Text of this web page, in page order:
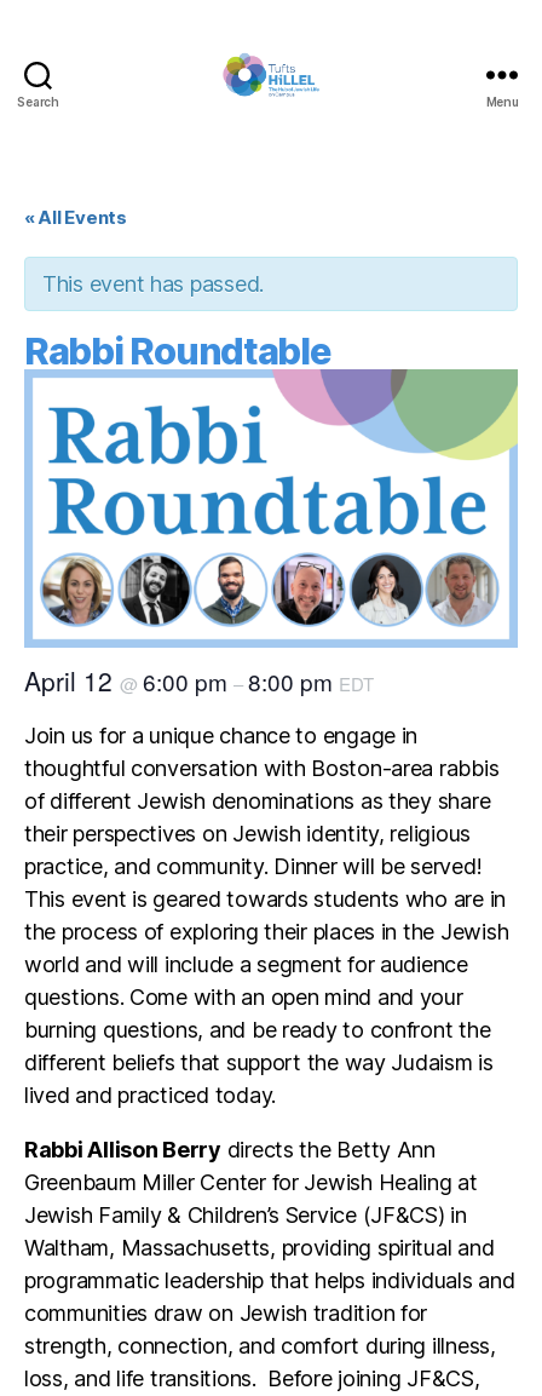
Search Menu
« All Events
This event has passed.
Rabbi Roundtable
April 12 @ 6:00 pm –8:00 pm EDT
Join us for a unique chance to engage in
thoughtful conversation with Boston-area rabbis
of different Jewish denominations as they share
their perspectives on Jewish identity, religious
practice, and community. Dinner will be served!
This event is geared towards students who are in
the process of exploring their places in the Jewish
world and will include a segment for audience
questions. Come with an open mind and your
burning questions, and be ready to confront the
different beliefs that support the way Judaism is
lived and practiced today.
Rabbi Allison Berry directs the Betty Ann
Greenbaum Miller Center for Jewish Healing at
Jewish Family & Children’s Service (JF&CS) in
Waltham, Massachusetts, providing spiritual and
programmatic leadership that helps individuals and
communities draw on Jewish tradition for
strength, connection, and comfort during illness,
loss, and life transitions. Before joining JF&CS,